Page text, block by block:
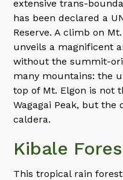
extensive trans-
has been declared a
Reserve. A climb on
unveils a magnificent
without the summit-
many mountains: the
top of Mt. Elgon is not
Wagagai Peak, but the
caldera.
Kibale
This tropical rain